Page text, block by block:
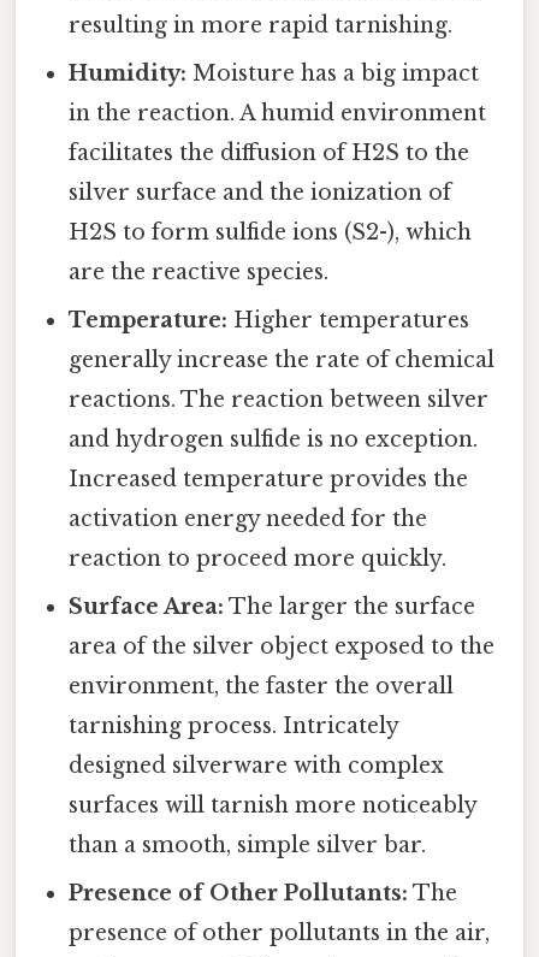
resulting in more rapid tarnishing.
Humidity: Moisture has a big impact
in the reaction. A humid environment
facilitates the diffusion of H2S to the
silver surface and the ionization of
H2S to form sulfide ions (S2-), which
are the reactive species.
Temperature: Higher temperatures
generally increase the rate of chemical
reactions. The reaction between silver
and hydrogen sulfide is no exception.
Increased temperature provides the
activation energy needed for the
reaction to proceed more quickly.
Surface Area: The larger the surface
area of the silver object exposed to the
environment, the faster the overall
tarnishing process. Intricately
designed silverware with complex
surfaces will tarnish more noticeably
than a smooth, simple silver bar.
Presence of Other Pollutants: The
presence of other pollutants in the air,